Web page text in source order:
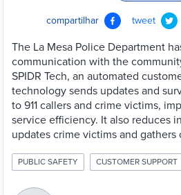
compartilhar tweet
The La Mesa Police Department
communication with the
SPIDR Tech, an automated
technology sends updates and
to 911 callers and crime victims,
service efficiency. It also reduces
updates crime victims and
PUBLIC SAFETY CUSTOMER SUPPORT